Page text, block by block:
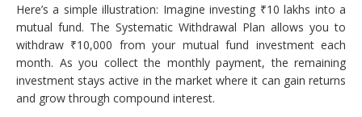
Here’s a simple illustration: Imagine investing ₹10 lakhs into a
mutual fund. The Systematic Withdrawal Plan allows you to
withdraw ₹10,000 from your mutual fund investment each
month. As you collect the monthly payment, the remaining
investment stays active in the market where it can gain returns
and grow through compound interest.